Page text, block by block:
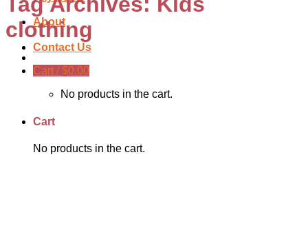
About
Contact Us
Cart / $0.00
No products in the cart.
Cart
No products in the cart.
clothing